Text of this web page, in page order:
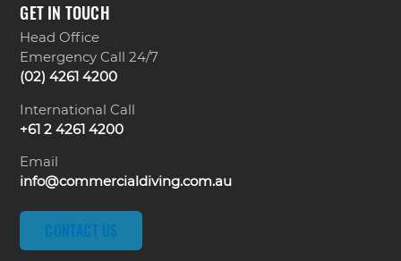
GET IN TOUCH
Head Office
Emergency Call 24/7
(02) 4261 4200
International Call
+61 2 4261 4200
Email
info@commercialdiving.com.au
CONTACT US